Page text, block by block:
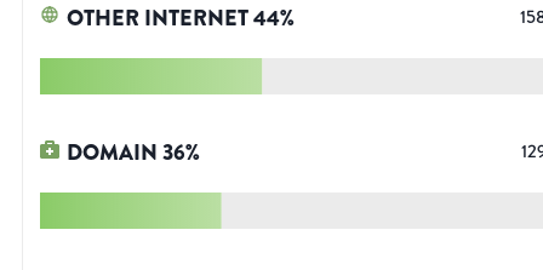
OTHER INTERNET44%
DOMAIN36%